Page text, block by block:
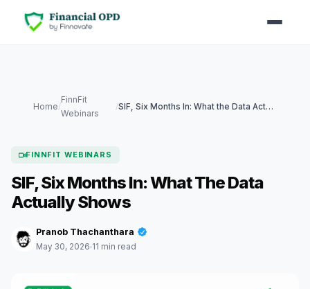
Home/
FinnFit
Webinars
/ SIF, Six Months In: What the Data Actually Shows
FINNFIT WEBINARS
SIF, Six Months In: What The Data
Actually Shows
Pranob Thachanthara
May 30, 2026 11 min read